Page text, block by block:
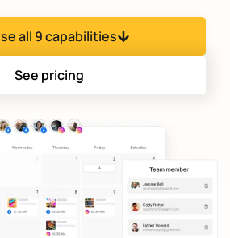
all 9 capabilities
See pricing